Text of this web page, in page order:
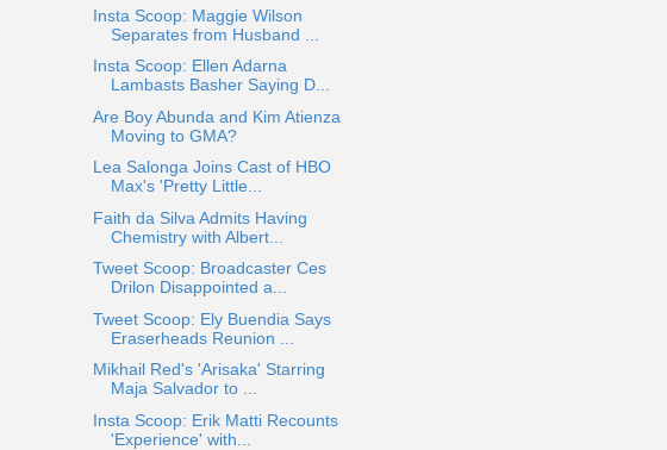
Insta Scoop: Maggie Wilson
Separates from Husband ...
Insta Scoop: Ellen Adarna
Lambasts Basher Saying D...
Are Boy Abunda and Kim Atienza
Moving to GMA?
Lea Salonga Joins Cast of HBO
Max's 'Pretty Little...
Faith da Silva Admits Having
Chemistry with Albert...
Tweet Scoop: Broadcaster Ces
Drilon Disappointed a...
Tweet Scoop: Ely Buendia Says
Eraserheads Reunion ...
Mikhail Red's 'Arisaka' Starring
Maja Salvador to ...
Insta Scoop: Erik Matti Recounts
'Experience' with...